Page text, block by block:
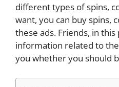
different types of spins,
want, you can buy spins,
these ads. Friends, in
information related to
you whether you should